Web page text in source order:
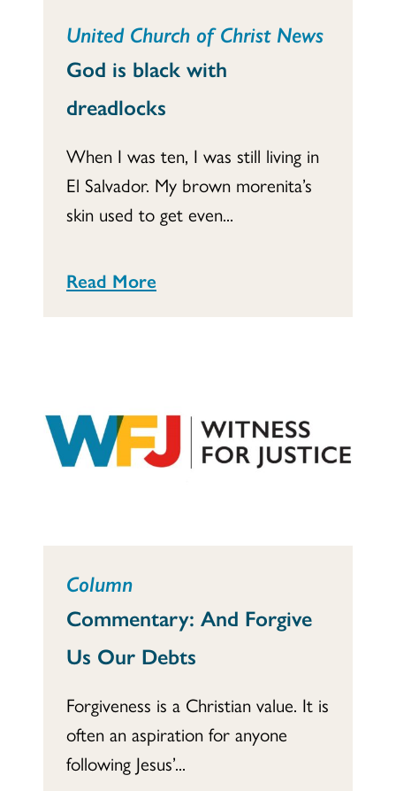
United Church of Christ News
God is black with
dreadlocks
When I was ten, I was still living in
El Salvador. My brown morenita’s
skin used to get even...
Read More
Column
Commentary: And Forgive
Us Our Debts
Forgiveness is a Christian value. It is
often an aspiration for anyone
following Jesus’...